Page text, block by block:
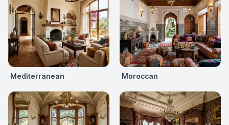
Mediterranean Moroccan